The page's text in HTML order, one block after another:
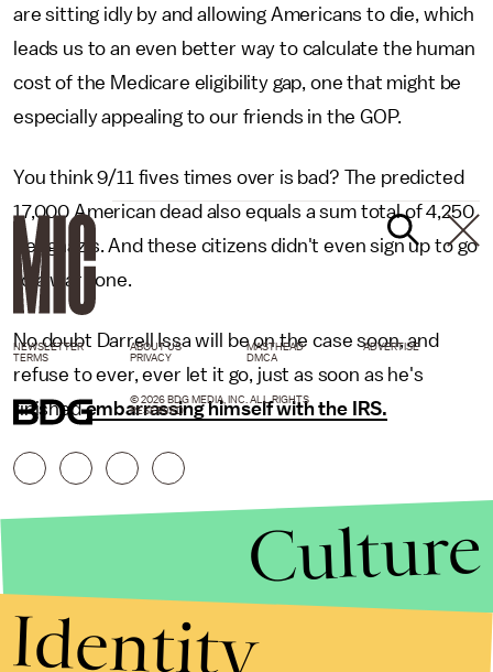
are sitting idly by and allowing Americans to die, which
leads us to an even better way to calculate the human
cost of the Medicare eligibility gap, one that might be
especially appealing to our friends in the GOP.
You think 9/11 fives times over is bad? The predicted
17,000 American dead also equals a sum total of 4,250
Benghazis. And these citizens didn't even sign up to go
to a war zone.
No doubt Darrell Issa will be on the case soon, and
refuse to ever, ever let it go, just as soon as he's
finishedembarrassing himself with the IRS.
NEWSLETTER ABOUT US MASTHEAD
ADVERTISE
TERMS
PRIVACY DMCA
© 2026 BDG MEDIA, INC. ALL RIGHTS
RESERVED.
Culture
Identity